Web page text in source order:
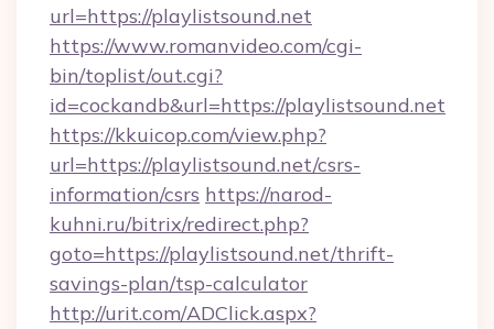
url=https://playlistsound.net
https://www.romanvideo.com/cgi-
bin/toplist/out.cgi?
id=cockandb&url=https://playlistsound.net
https://kkuicop.com/view.php?
url=https://playlistsound.net/csrs-
information/csrs https://narod-
kuhni.ru/bitrix/redirect.php?
goto=https://playlistsound.net/thrift-
savings-plan/tsp-calculator
http://urit.com/ADClick.aspx?